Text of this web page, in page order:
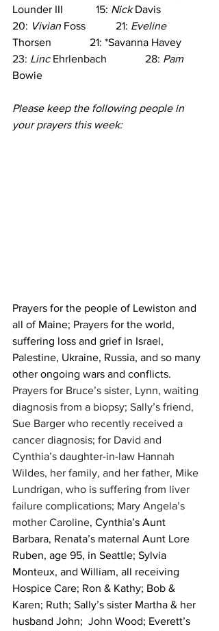
Lounder III            15: Nick Davis
20: Vivian Foss           21: Eveline
Thorsen              21: *Savanna Havey
23: Linc Ehrlenbach              28: Pam
Bowie
Please keep the following people in
your prayers this week:
Prayers for the people of Lewiston and
all of Maine; Prayers for the world,
suffering loss and grief in Israel,
Palestine, Ukraine, Russia, and so many
other ongoing wars and conflicts.
Prayers for Bruce’s sister, Lynn, waiting
diagnosis from a biopsy; Sally’s friend,
Sue Barger who recently received a
cancer diagnosis; for David and
Cynthia’s daughter-in-law Hannah
Wildes, her family, and her father, Mike
Lundrigan, who is suffering from liver
failure complications; Mary Angela’s
mother Caroline, Cynthia’s Aunt
Barbara, Renata’s maternal Aunt Lore
Ruben, age 95, in Seattle; Sylvia
Monteux, and William, all receiving
Hospice Care; Ron & Kathy; Bob &
Karen; Ruth; Sally’s sister Martha & her
husband John;  John Wood; Everett’s